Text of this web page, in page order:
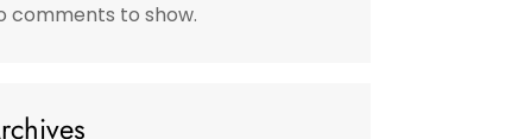
comments to show.